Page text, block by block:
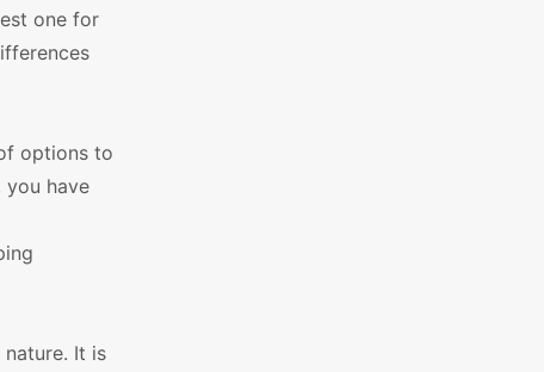
one for
options to
you have
It is